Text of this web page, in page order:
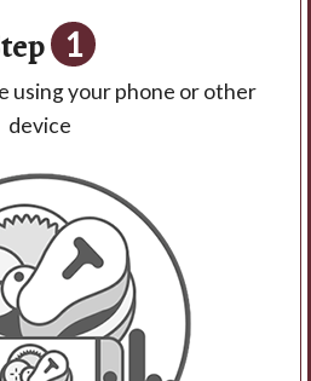
1
using your phone or other
device